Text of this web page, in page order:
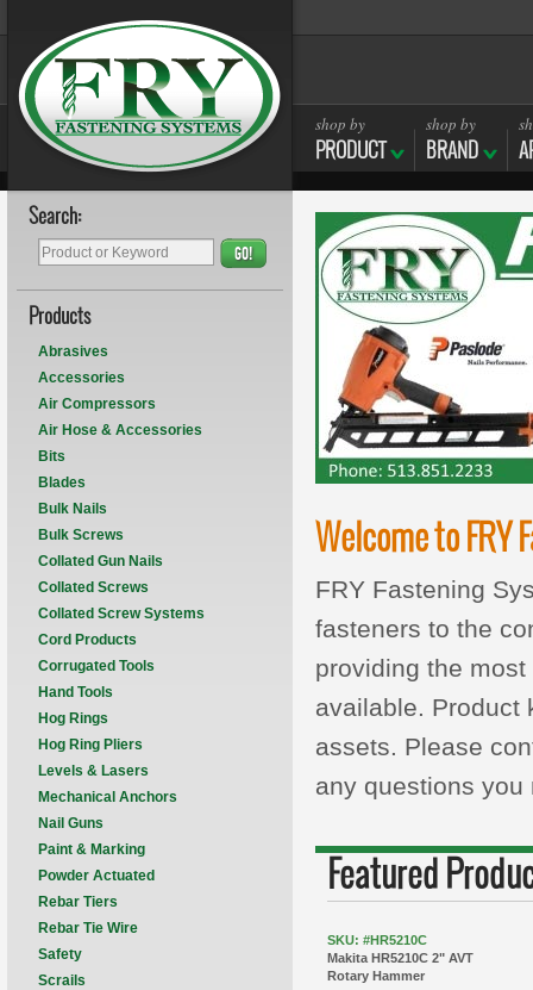
shop by
PRODUCT
shop by
BRAND
Welcome to FRY
FRY Fastening
fasteners to the
providing the
available. Product
assets. Please
any questions
Featured
SKU: #HR5210C
Makita HR5210C 2" AVT
Rotary Hammer
Search:
GO!
Products
Abrasives
Accessories
Air Compressors
Air Hose & Accessories
Bits
Blades
Bulk Nails
Bulk Screws
Collated Gun Nails
Collated Screws
Collated Screw Systems
Cord Products
Corrugated Tools
Hand Tools
Hog Rings
Hog Ring Pliers
Levels & Lasers
Mechanical Anchors
Nail Guns
Paint & Marking
Powder Actuated
Rebar Tiers
Rebar Tie Wire
Safety
Scrails